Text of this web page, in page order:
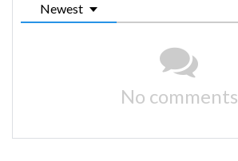
Newest
No comments